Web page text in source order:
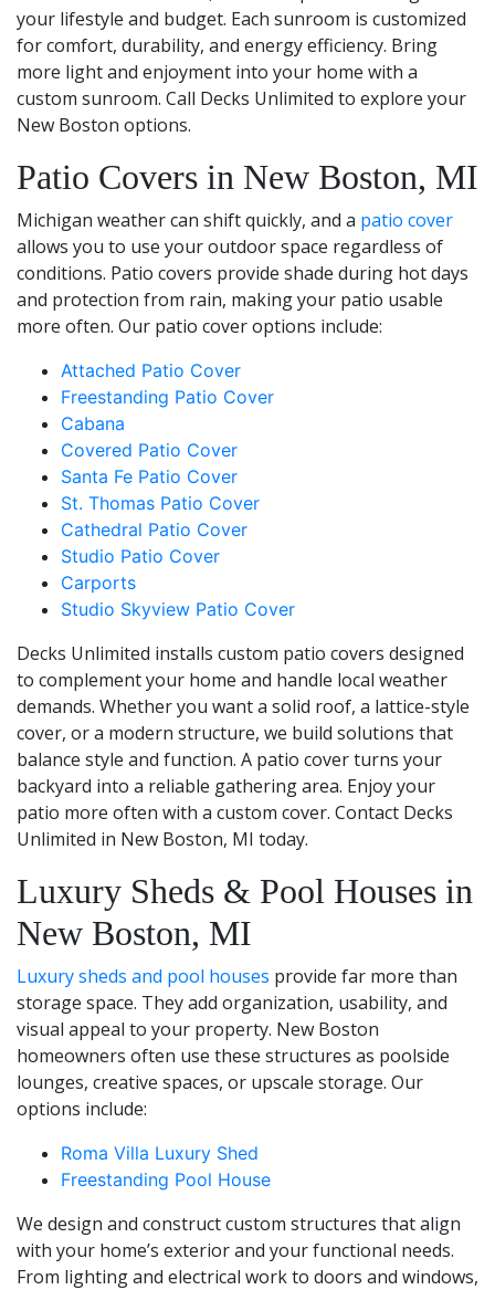
your lifestyle and budget. Each sunroom is customized
for comfort, durability, and energy efficiency. Bring
more light and enjoyment into your home with a
custom sunroom. Call Decks Unlimited to explore your
New Boston options.
Patio Covers in New Boston, MI
Michigan weather can shift quickly, and a patio cover
allows you to use your outdoor space regardless of
conditions. Patio covers provide shade during hot days
and protection from rain, making your patio usable
more often. Our patio cover options include:
Attached Patio Cover
Freestanding Patio Cover
Cabana
Covered Patio Cover
Santa Fe Patio Cover
St. Thomas Patio Cover
Cathedral Patio Cover
Studio Patio Cover
Carports
Studio Skyview Patio Cover
Decks Unlimited installs custom patio covers designed
to complement your home and handle local weather
demands. Whether you want a solid roof, a lattice-style
cover, or a modern structure, we build solutions that
balance style and function. A patio cover turns your
backyard into a reliable gathering area. Enjoy your
patio more often with a custom cover. Contact Decks
Unlimited in New Boston, MI today.
Luxury Sheds & Pool Houses in
New Boston, MI
Luxury sheds and pool houses provide far more than
storage space. They add organization, usability, and
visual appeal to your property. New Boston
homeowners often use these structures as poolside
lounges, creative spaces, or upscale storage. Our
options include:
Roma Villa Luxury Shed
Freestanding Pool House
We design and construct custom structures that align
with your home’s exterior and your functional needs.
From lighting and electrical work to doors and windows,